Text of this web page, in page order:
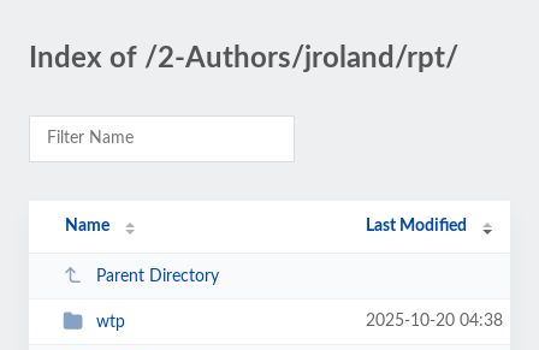
Index of /2-Authors/jroland/rpt/
Name Last Modified
Parent Directory
wtp 2025-10-20 04:38